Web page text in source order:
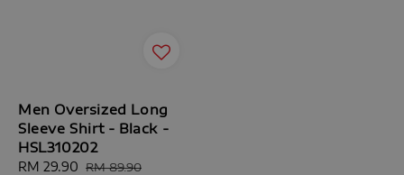
Men Oversized Long
Sleeve Shirt - Black -
HSL310202
Sale
RM 29.90 Regular
RM 89.90